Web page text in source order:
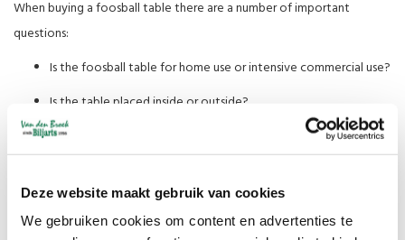
Deze website maakt gebruik van cookies
We gebruiken cookies om content en advertenties te
When buying a foosball table there are a number of important
questions:
Is the foosball table for home use or intensive commercial use?
Is the table placed inside or outside?
Is there little space and must the table be foldable?
For children up to about 12 years old, we have smaller models.
We supply strong, intensively playable tables for offices and